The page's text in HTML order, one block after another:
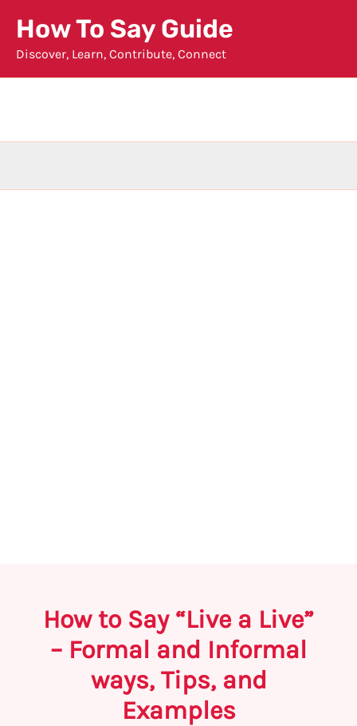
content
How To Say Guide
Discover, Learn, Contribute, Connect
How to Say “Live a Live”
– Formal and Informal
ways, Tips, and
Examples